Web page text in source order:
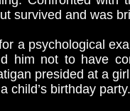
survived and was
a psychological
him not to have
presided at a
child’s birthday party.